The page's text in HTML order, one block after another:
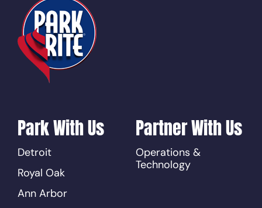
Park With Us
Detroit
Royal Oak
Ann Arbor
Partner With Us
Operations &
Technology